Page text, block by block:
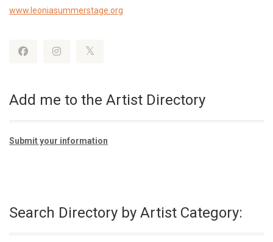
www.leoniasummerstage.org
Add me to the Artist Directory
Submit your information
Search Directory by Artist Category: